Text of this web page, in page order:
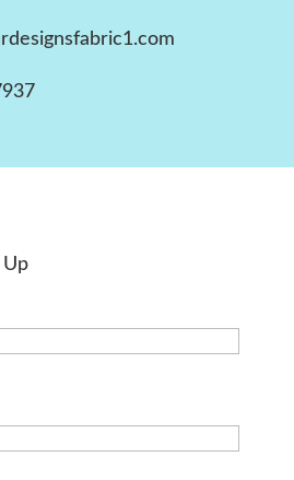
Up